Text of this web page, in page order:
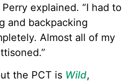
explained. “I had to
and backpacking
Almost all of my
the PCT is Wild,